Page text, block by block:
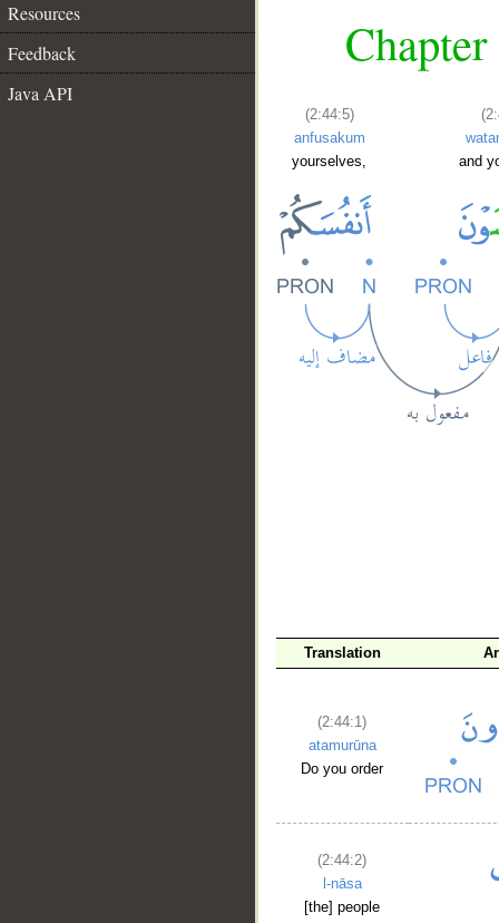
Resources
Feedback
Java API
(2:44:5)
anfusakum
yourselves,
and
Translation
(2:44:1)
atamurūna
Do you order
(2:44:2)
l-nāsa
[the] people